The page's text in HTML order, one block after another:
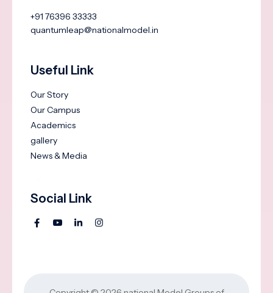
+91 76396 33333
quantumleap@nationalmodel.in
Useful Link
Our Story
Our Campus
Academics
gallery
News & Media
Social Link